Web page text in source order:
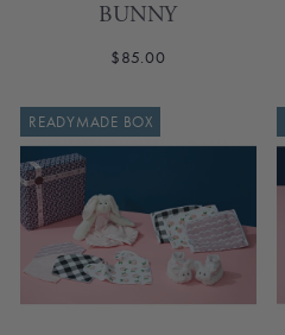
BUNNY
$85.00
READYMADE BOX